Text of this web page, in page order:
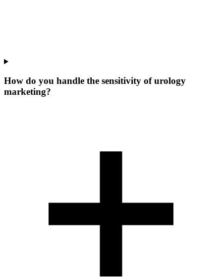
How do you handle the sensitivity of urology
marketing?